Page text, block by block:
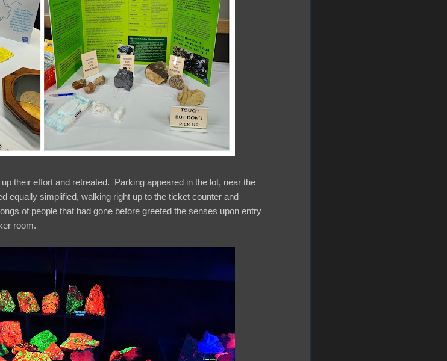
their effort and retreated. Parking appeared in the lot, near the
equally simplified, walking right up to the ticket counter and
of people that had gone before greeted the senses upon entry
room.